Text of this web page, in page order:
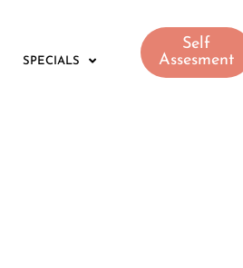
SPECIALS
Self
Assesment